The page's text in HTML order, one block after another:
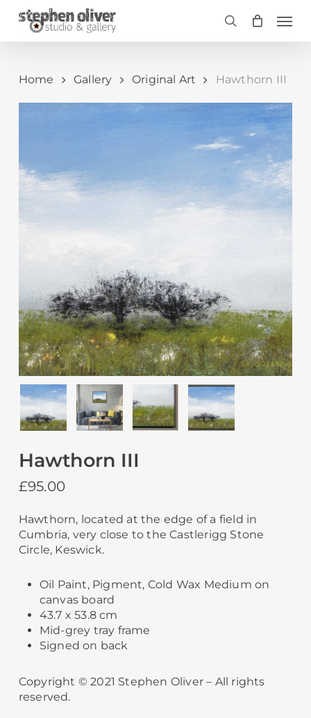
search
Home Gallery Original Art Hawthorn III
Hawthorn III
£95.00
Hawthorn, located at the edge of a field in
Cumbria, very close to the Castlerigg Stone
Circle, Keswick.
Oil Paint, Pigment, Cold Wax Medium on
canvas board
43.7 x 53.8 cm
Mid-grey tray frame
Signed on back
Copyright © 2021 Stephen Oliver – All rights
reserved.